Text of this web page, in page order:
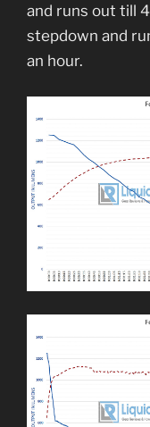
and runs out till
stepdown and
an hour.